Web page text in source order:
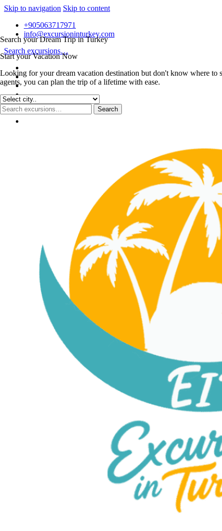
Skip to navigation Skip to content
Search your Dream Trip in Turkey
Start your Vacation Now
Looking for your dream vacation destination but don't know where to
agents, you can plan the trip of a lifetime with ease.
+905063717971
info@excursioninturkey.com
Search excursions…